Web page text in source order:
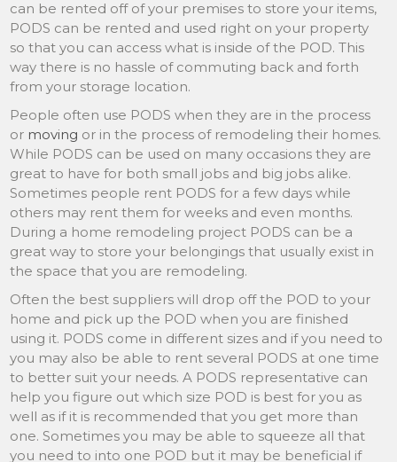
can be rented off of your premises to store your items,
PODS can be rented and used right on your property
so that you can access what is inside of the POD. This
way there is no hassle of commuting back and forth
from your storage location.
People often use PODS when they are in the process
or moving or in the process of remodeling their homes.
While PODS can be used on many occasions they are
great to have for both small jobs and big jobs alike.
Sometimes people rent PODS for a few days while
others may rent them for weeks and even months.
During a home remodeling project PODS can be a
great way to store your belongings that usually exist in
the space that you are remodeling.
Often the best suppliers will drop off the POD to your
home and pick up the POD when you are finished
using it. PODS come in different sizes and if you need to
you may also be able to rent several PODS at one time
to better suit your needs. A PODS representative can
help you figure out which size POD is best for you as
well as if it is recommended that you get more than
one. Sometimes you may be able to squeeze all that
you need to into one POD but it may be beneficial if